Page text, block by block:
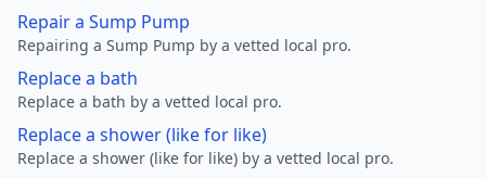
Repair a Sump Pump
Repairing a Sump Pump by a vetted local pro.
Replace a bath
Replace a bath by a vetted local pro.
Replace a shower (like for like)
Replace a shower (like for like) by a vetted local pro.